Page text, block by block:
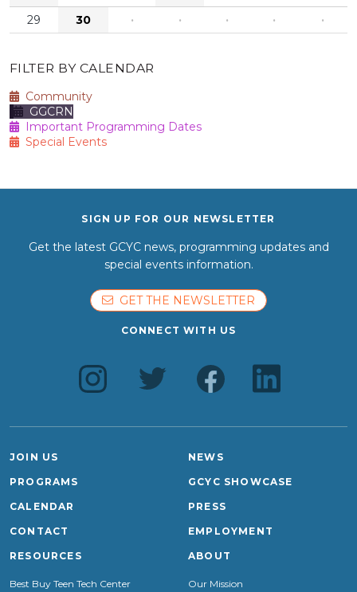
29
30 · · · · ·
FILTER BY CALENDAR
Community
GGCRN
Important Programming Dates
Special Events
SIGN UP FOR OUR NEWSLETTER
Get the latest GCYC news, programming updates and
special events information.
GET THE NEWSLETTER
CONNECT WITH US
JOIN US
PROGRAMS
CALENDAR
CONTACT
NEWS
GCYC SHOWCASE
PRESS
EMPLOYMENT
RESOURCES
Best Buy Teen Tech Center
ABOUT
Our Mission